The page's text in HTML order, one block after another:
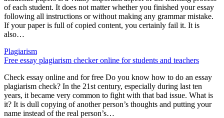
of each student. It does not matter whether you finished your essay
following all instructions or without making any grammar mistake.
If your paper is full of copied content, you certainly fail it. It is
also…
Plagiarism
Free essay plagiarism checker online for students and teachers
Check essay online and for free Do you know how to do an essay
plagiarism check? In the 21st century, especially during last ten
years, it became very common to fight with that bad issue. What is
it? It is dull copying of another person’s thoughts and putting your
name instead of the real person’s…